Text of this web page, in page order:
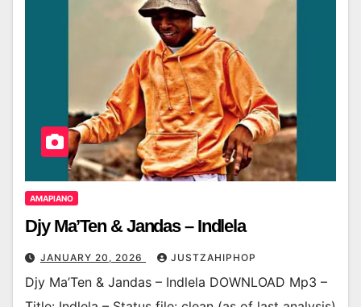
AMAPIANO
Djy Ma’Ten & Jandas – Indlela
JANUARY 20, 2026 JUSTZAHIPHOP
Djy Ma’Ten & Jandas – Indlela DOWNLOAD Mp3 –